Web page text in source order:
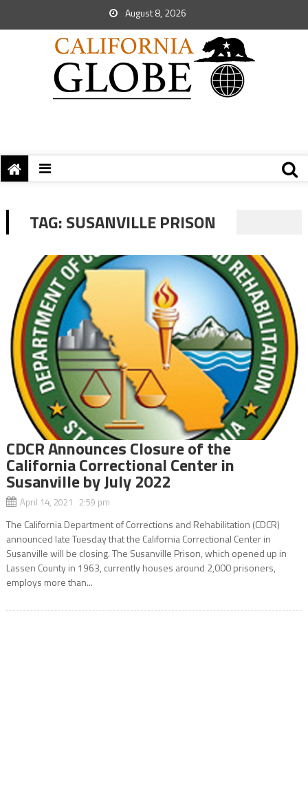
August 8, 2026
TAG:SUSANVILLE PRISON
CDCR Announces Closure of the
California Correctional Center in
Susanville by July 2022
April 14, 2021 2:59 pm
The California Department of Corrections and Rehabilitation (CDCR)
announced late Tuesday that the California Correctional Center in
Susanville will be closing. The Susanville Prison, which opened up in
Lassen County in 1963, currently houses around 2,000 prisoners,
employs more than...